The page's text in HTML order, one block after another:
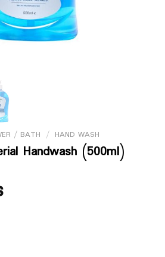
/ BATH / HAND WASH
Handwash (500ml)